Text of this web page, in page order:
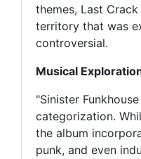
themes, Last
territory that was
controversial.
Musical
"Sinister
categorization.
the album
punk, and even